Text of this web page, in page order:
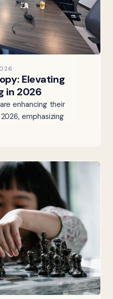
Elevating
in 2026
enhancing their
emphasizing